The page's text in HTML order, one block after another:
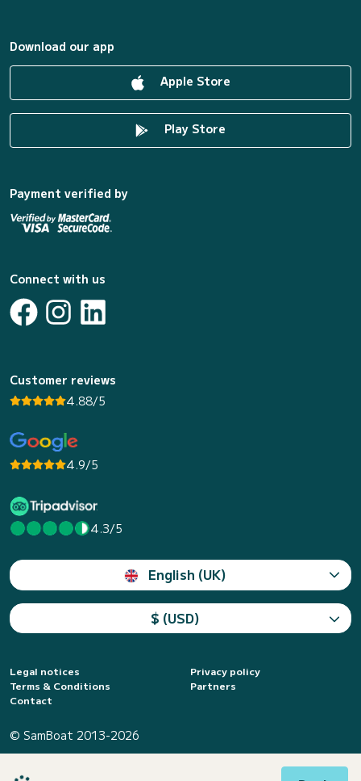
Download our app
Apple Store
Play Store
Payment verified by
Connect with us
Customer reviews
4.88/5
4.9/5
4.3/5
English (UK)
$ (USD)
Legal notices
Privacy policy
Terms & Conditions
Partners
Contact
© SamBoat 2013-2026